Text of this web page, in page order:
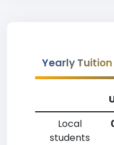
Yearly
Local
students